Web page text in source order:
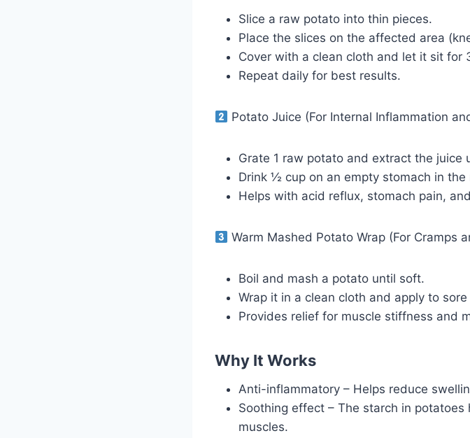
Slice a raw potato into thin pieces.
Place the slices on the affected area
Cover with a clean cloth and let it sit for
Repeat daily for best results.
Potato Juice (For Internal Inflammation
Grate 1 raw potato and extract the juice
Drink ½ cup on an empty stomach in the
Helps with acid reflux, stomach pain,
Warm Mashed Potato Wrap (For Cramps
Boil and mash a potato until soft.
Wrap it in a clean cloth and apply to
Provides relief for muscle stiffness and
Why It Works
Anti-inflammatory – Helps reduce
Soothing effect – The starch in
muscles.